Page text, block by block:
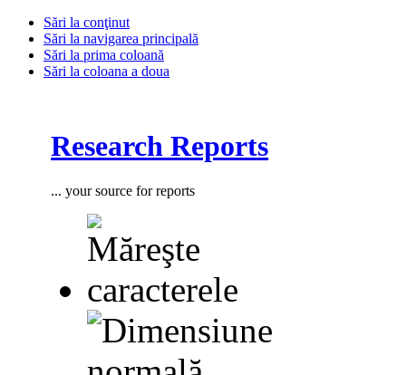
Sări la conţinut
Sări la navigarea principală
Sări la prima coloană
Sări la coloana a doua
Research Reports
... your source for reports